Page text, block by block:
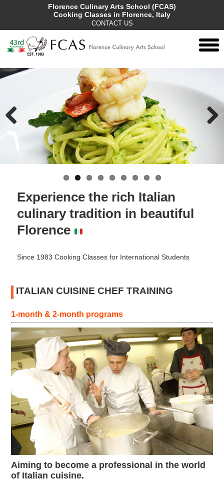
Florence Culinary Arts School (FCAS)
Cooking Classes in Florence, Italy
CONTACT US
Previous
Experience the rich Italian
culinary tradition in beautiful
Florence
Since 1983 Cooking Classes for International Students
ITALIAN CUISINE CHEF TRAINING
1-month & 2-month programs
Aiming to become a professional in the world
of Italian cuisine.